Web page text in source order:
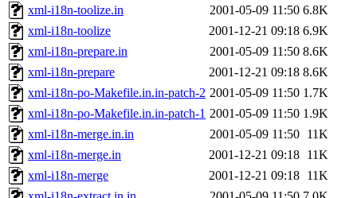
kaduk.root,
warlordof sipb.mit.edu.
xml-i18n-toolize.in
2001-05-09 11:50 6.8K
xml-i18n-toolize
2001-12-21 09:18 6.9K
xml-i18n-prepare.in
2001-05-09 11:50 8.6K
xml-i18n-prepare
2001-12-21 09:18 8.6K
xml-i18n-po-Makefile.in.in-patch-2 2001-05-09 11:50 1.7K
xml-i18n-po-Makefile.in.in-patch-1 2001-05-09 11:50 1.9K
xml-i18n-merge.in.in
2001-05-09 11:50 11K
xml-i18n-merge.in
2001-12-21 09:18 11K
xml-i18n-merge
2001-12-21 09:18 11K